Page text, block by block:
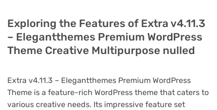
Exploring the Features of Extra v4.11.3
– Elegantthemes Premium WordPress
Theme Creative Multipurpose nulled
Extra v4.11.3 – Elegantthemes Premium WordPress
Theme is a feature-rich WordPress theme that caters to
various creative needs. Its impressive feature set